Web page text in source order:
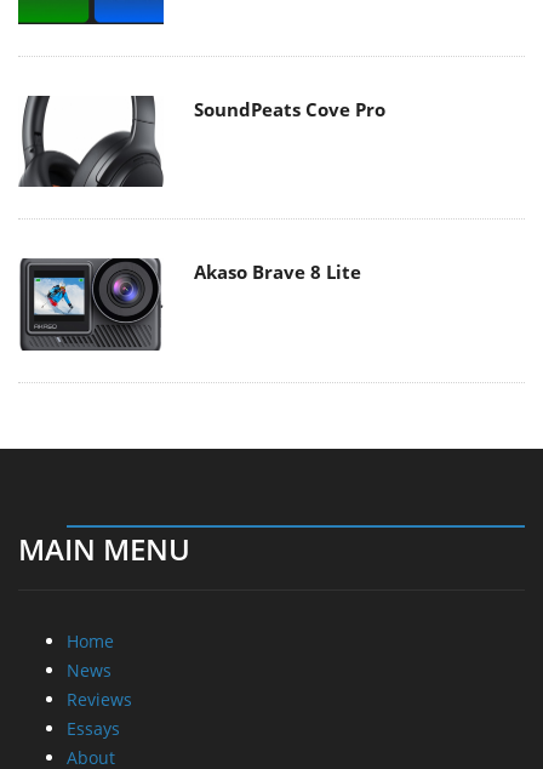
SoundPeats Cove Pro
Akaso Brave 8 Lite
MAIN MENU
Home
News
Reviews
Essays
About